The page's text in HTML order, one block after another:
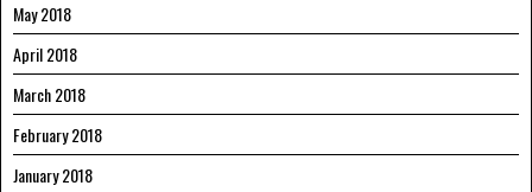
May 2018
April 2018
March 2018
February 2018
January 2018